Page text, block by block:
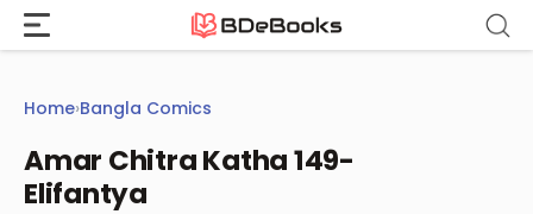
Skip
content
Home›Bangla Comics
Amar Chitra Katha 149-
Elifantya